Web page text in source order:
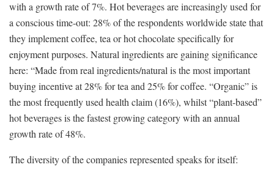
with a growth rate of 7%. Hot beverages are increasingly used for
a conscious time-out: 28% of the respondents worldwide state that
they implement coffee, tea or hot chocolate specifically for
enjoyment purposes. Natural ingredients are gaining significance
here: “Made from real ingredients/natural is the most important
buying incentive at 28% for tea and 25% for coffee. “Organic” is
the most frequently used health claim (16%), whilst “plant-based”
hot beverages is the fastest growing category with an annual
growth rate of 48%.
The diversity of the companies represented speaks for itself: